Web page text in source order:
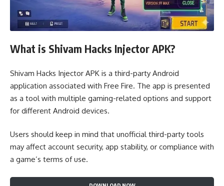
What is Shivam Hacks Injector APK?
Shivam Hacks Injector APK is a third-party Android
application associated with Free Fire. The app is presented
as a tool with multiple gaming-related options and support
for different Android devices.
Users should keep in mind that unofficial third-party tools
may affect account security, app stability, or compliance with
a game’s terms of use.